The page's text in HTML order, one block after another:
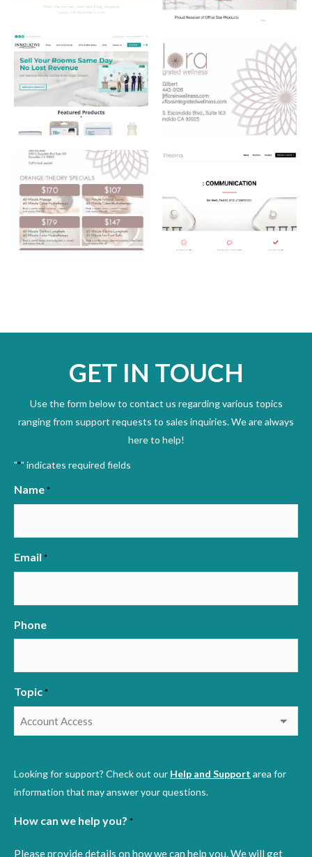
GET IN TOUCH
Use the form below to contact us regarding various topics
ranging from support requests to sales inquiries. We are always
here to help!
"*" indicates required fields
Name *
Email *
Phone
Topic *
Looking for support? Check out our Help and Support area for
information that may answer your questions.
How can we help you? *
Please provide details on how we can help you. We will get